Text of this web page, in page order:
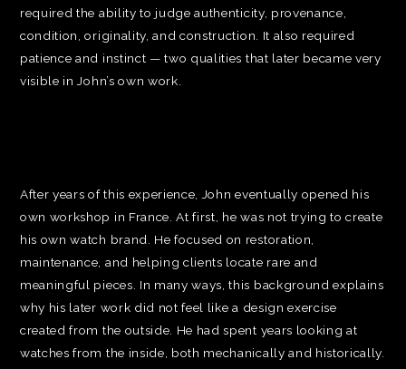
required the ability to judge authenticity, provenance,
condition, originality, and construction. It also required
patience and instinct — two qualities that later became very
visible in John’s own work.
After years of this experience, John eventually opened his
own workshop in France. At first, he was not trying to create
his own watch brand. He focused on restoration,
maintenance, and helping clients locate rare and
meaningful pieces. In many ways, this background explains
why his later work did not feel like a design exercise
created from the outside. He had spent years looking at
watches from the inside, both mechanically and historically.